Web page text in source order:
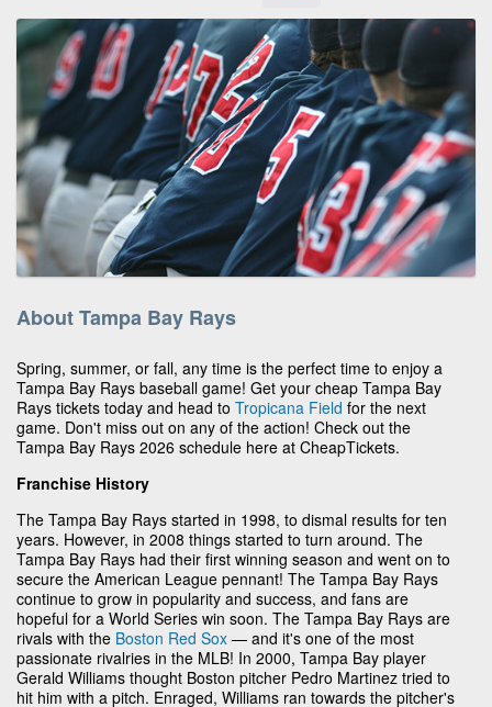
About Tampa Bay Rays
Spring, summer, or fall, any time is the perfect time to enjoy a
Tampa Bay Rays baseball game! Get your cheap Tampa Bay
Rays tickets today and head to Tropicana Field for the next
game. Don't miss out on any of the action! Check out the
Tampa Bay Rays 2026 schedule here at CheapTickets.
Franchise History
The Tampa Bay Rays started in 1998, to dismal results for ten
years. However, in 2008 things started to turn around. The
Tampa Bay Rays had their first winning season and went on to
secure the American League pennant! The Tampa Bay Rays
continue to grow in popularity and success, and fans are
hopeful for a World Series win soon. The Tampa Bay Rays are
rivals with the Boston Red Sox — and it's one of the most
passionate rivalries in the MLB! In 2000, Tampa Bay player
Gerald Williams thought Boston pitcher Pedro Martinez tried to
hit him with a pitch. Enraged, Williams ran towards the pitcher's